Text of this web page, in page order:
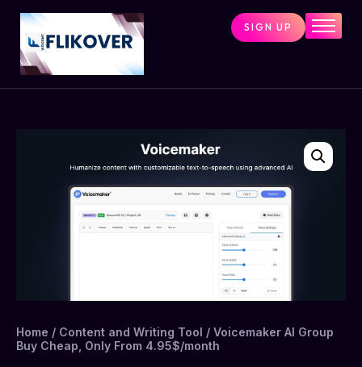
Home
Combo Tools
Tools Status
Contact
SIGN UP
Home / Content and Writing Tool / Voicemaker AI Group
Buy Cheap, Only From 4.95$/month